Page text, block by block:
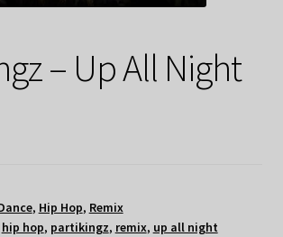
– Up All Night
, Hip Hop, Remix
hip hop, partikingz, remix, up all night